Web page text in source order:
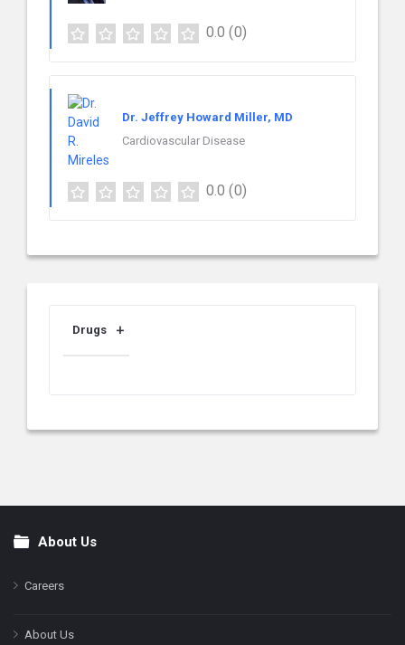
0.0 (0)
Dr. Jeffrey Howard Miller, MD
Cardiovascular Disease
0.0 (0)
Drugs
FooterAbout Us
Careers
About Us